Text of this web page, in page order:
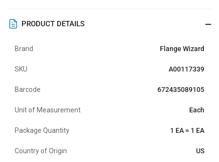
PRODUCT DETAILS
Brand Flange Wizard
SKU A00117339
Barcode 672435089105
Unit of Measurement Each
Package Quantity 1 EA = 1 EA
Country of Origin US